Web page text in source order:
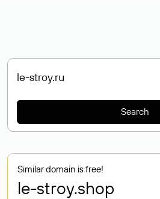
Search
Similar domain is free!
le-stroy.shop